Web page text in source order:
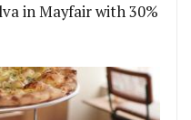
in Mayfair with 30%